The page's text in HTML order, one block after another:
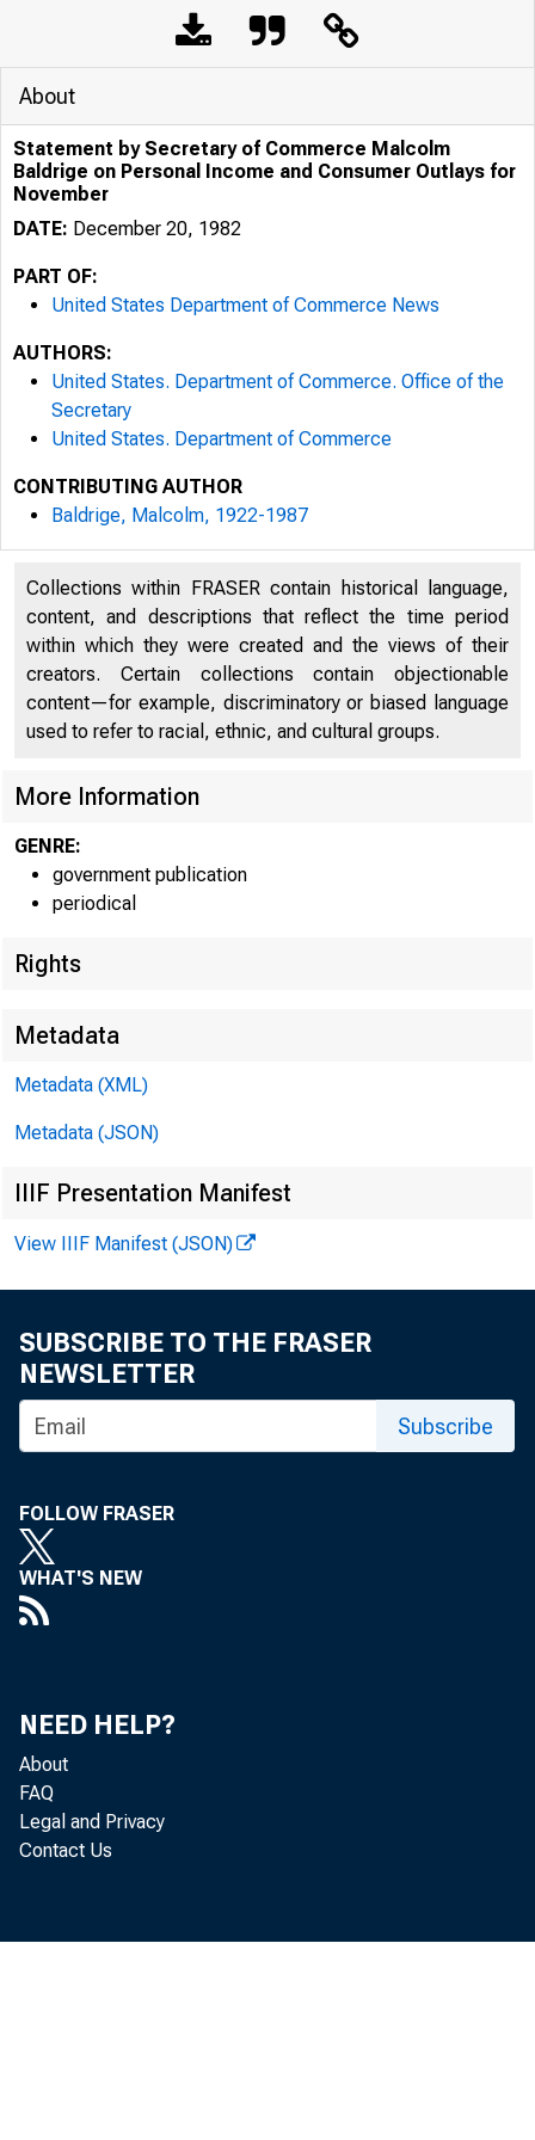
C
About
Statement by Secretary of Commerce Malcolm
Baldrige on Personal Income and Consumer Outlays for
November
DATE: December 20, 1982
PART OF:
United States Department of Commerce News
AUTHORS:
United States. Department of Commerce. Office of the
Secretary
United States. Department of Commerce
CONTRIBUTING AUTHOR
Baldrige, Malcolm, 1922-1987
Collections within FRASER contain historical language,
content, and descriptions that reflect the time period
within which they were created and the views of their
creators. Certain collections contain objectionable
content—for example, discriminatory or biased language
used to refer to racial, ethnic, and cultural groups.
More Information
GENRE:
government publication
periodical
Rights
Metadata
Metadata (XML)
Metadata (JSON)
IIIF Presentation Manifest
View IIIF Manifest (JSON)
SUBSCRIBE TO THE FRASER
NEWSLETTER
Subscribe
FOLLOW FRASER
WHAT'S NEW
NEED HELP?
About
FAQ
Legal and Privacy
Contact Us